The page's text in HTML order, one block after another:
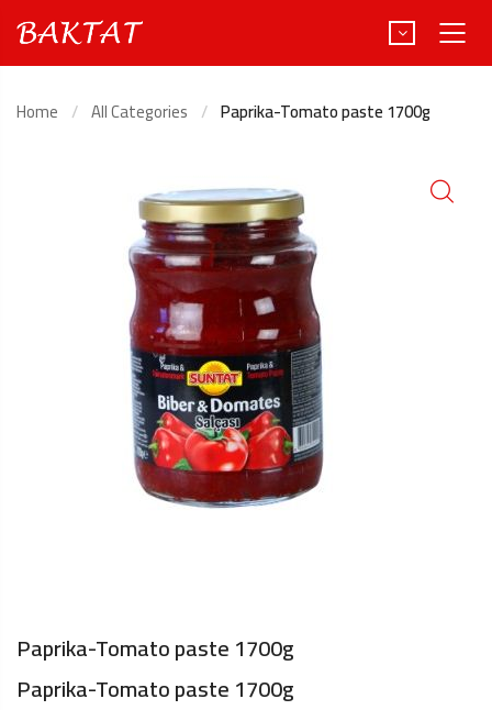
Deutsch
Home All Categories Paprika-Tomato paste 1700g
Paprika-Tomato paste 1700g
Paprika-Tomato paste 1700g